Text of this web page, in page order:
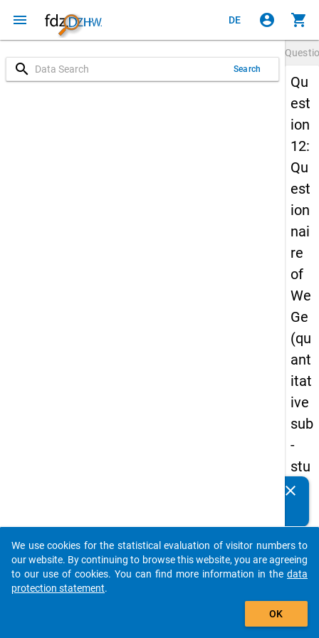
menu DE account_circle shopping_cart
search Search
Qu
est
ion
12:
Qu
est
ion
nai
re
of
We
Ge
(qu
ant
itat
ive
sub
-
stu
dy)
firs
t
wa
Details
clear
auto_stories
add_shopping_cart
We use cookies for the statistical evaluation of visitor numbers to
our website. By continuing to browse this website, you are agreeing
to our use of cookies. You can find more information in the data
protection statement.
OK